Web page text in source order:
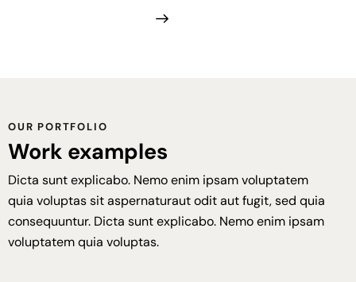
OUR PORTFOLIO
Work examples
Dicta sunt explicabo. Nemo enim ipsam voluptatem
quia voluptas sit aspernaturaut odit aut fugit, sed quia
consequuntur. Dicta sunt explicabo. Nemo enim ipsam
voluptatem quia voluptas.